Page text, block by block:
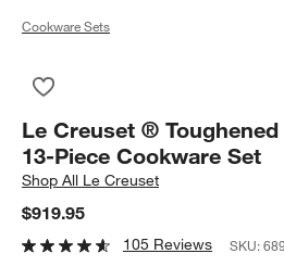
Cookware Sets
Le Creuset ®
13-Piece Cookware Set
ShopAll Le Creuset
$919.95
105 Reviews SKU: